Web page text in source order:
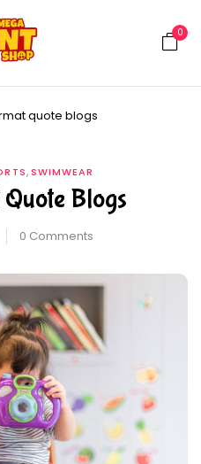
0
quote blogs
,SWIMWEAR
Blogs
0 Comments